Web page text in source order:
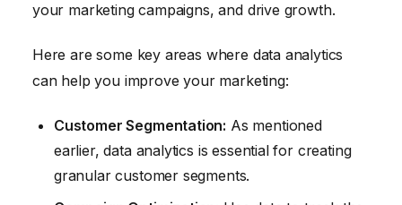
your marketing campaigns, and drive growth.
Here are some key areas where data analytics
can help you improve your marketing:
Customer Segmentation: As mentioned
earlier, data analytics is essential for creating
granular customer segments.